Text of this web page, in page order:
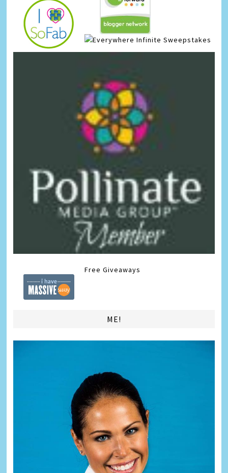
Infinite Sweepstakes
Free Giveaways
ME!